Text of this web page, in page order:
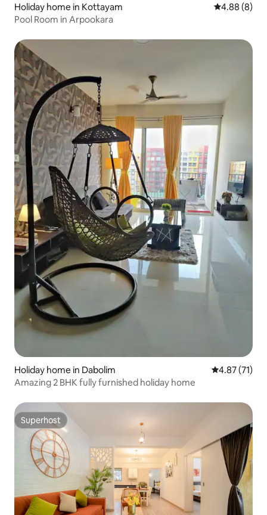
Holiday home in Kottayam 4.88 out of
4.88 (8)
Pool Room in Arpookara
Holiday home in Dabolim 4.87 out of 5
4.87 (71)
Amazing 2 BHK fully furnished holiday home
Superhost
Superhost